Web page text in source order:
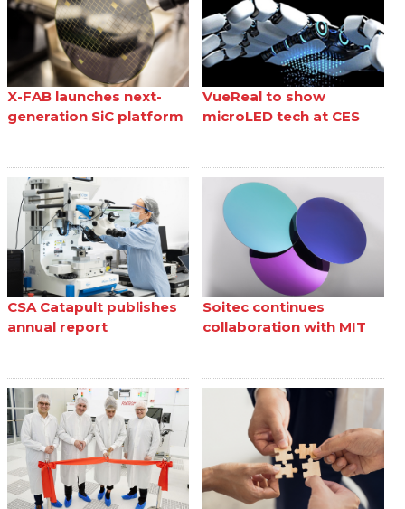
X-FAB launches next-
generation SiC platform
VueReal to show
microLED tech at CES
CSA Catapult publishes
annual report
Soitec continues
collaboration with MIT